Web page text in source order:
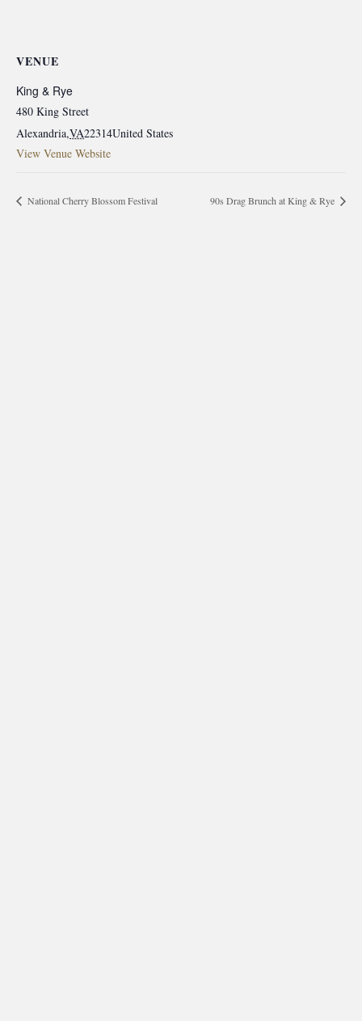
VENUE
King & Rye
480 King Street
Alexandria,VA22314United States
View Venue Website
National Cherry Blossom Festival 90s Drag Brunch at King & Rye